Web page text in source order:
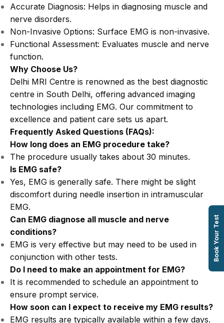
Accurate Diagnosis: Helps in diagnosing muscle and
nerve disorders.
Non-Invasive Options: Surface EMG is non-invasive.
Functional Assessment: Evaluates muscle and nerve
function.
Why Choose Us?
Delhi MRI Centre is renowned as the best diagnostic
centre in South Delhi, offering advanced imaging
technologies including EMG. Our commitment to
excellence and patient care sets us apart.
Frequently Asked Questions (FAQs):
How long does an EMG procedure take?
The procedure usually takes about 30 minutes.
Is EMG safe?
Yes, EMG is generally safe. There might be slight
discomfort during needle insertion in intramuscular
EMG.
Can EMG diagnose all muscle and nerve
conditions?
EMG is very effective but may need to be used in
conjunction with other tests.
Do I need to make an appointment for EMG?
It is recommended to schedule an appointment to
ensure prompt service.
How soon can I expect to receive my EMG results?
EMG results are typically available within a few days.
Book Your Test